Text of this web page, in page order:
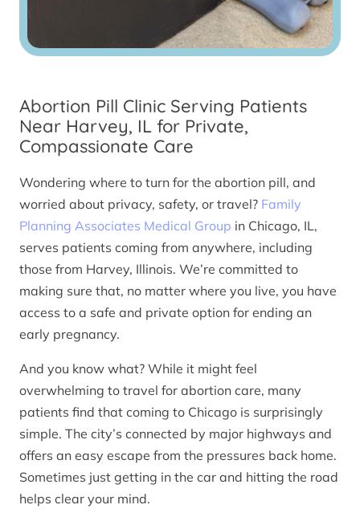
Abortion Pill Clinic Serving Patients
Near Harvey, IL for Private,
Compassionate Care
Wondering where to turn for the abortion pill, and
worried about privacy, safety, or travel? Family
Planning Associates Medical Group in Chicago, IL,
serves patients coming from anywhere, including
those from Harvey, Illinois. We’re committed to
making sure that, no matter where you live, you have
access to a safe and private option for ending an
early pregnancy.
And you know what? While it might feel
overwhelming to travel for abortion care, many
patients find that coming to Chicago is surprisingly
simple. The city’s connected by major highways and
offers an easy escape from the pressures back home.
Sometimes just getting in the car and hitting the road
helps clear your mind.